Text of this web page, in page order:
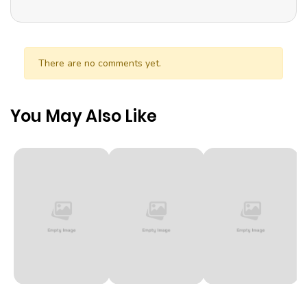
There are no comments yet.
You May Also Like